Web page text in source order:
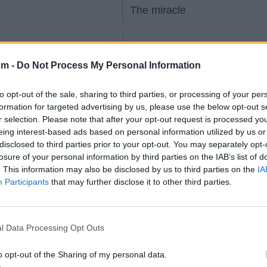
- Do Not Process My Personal Information
opt-out of the sale, sharing to third parties, or processing of your
for targeted advertising by us, please use the below opt-out
selection. Please note that after your opt-out request is processed
interest-based ads based on personal information utilized by us
to third parties prior to your opt-out. You may separately
of your personal information by third parties on the IAB’s list of
This information may also be disclosed by us to third parties on the
Participants that may further disclose it to other third parties.
Data Processing Opt Outs
opt-out of the Sharing of my personal data.
The miracle
Never Wanna See You Cry
The journey
Ain't The Future So Bright